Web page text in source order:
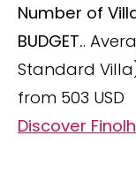
Number of
BUDGET..
Standard
from 503 USD
Discover